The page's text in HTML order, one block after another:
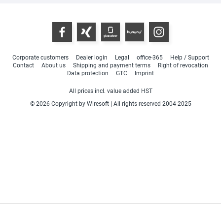
Corporate customers Dealer login Legal office-365
Help / Support
Contact
About us Shipping and payment terms
Right of revocation
Data protection
GTC Imprint
All prices incl. value added HST
© 2026 Copyright by Wiresoft | All rights reserved 2004-2025